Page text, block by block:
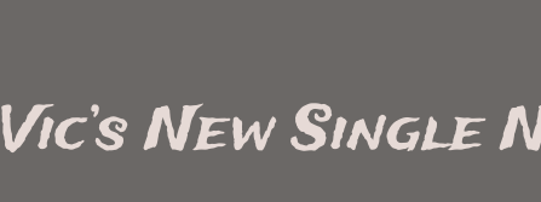
Vic’s New Single